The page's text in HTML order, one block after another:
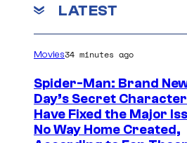
LATEST
Movies34 minutes ago
Spider-Man: Brand
Day’s Secret
Have Fixed the Major
No Way Home Created,